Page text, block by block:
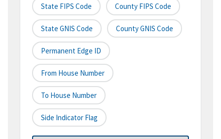
State FIPS Code County FIPS Code
State GNIS Code County GNIS Code
Permanent Edge ID
From House Number
To House Number
Side Indicator Flag